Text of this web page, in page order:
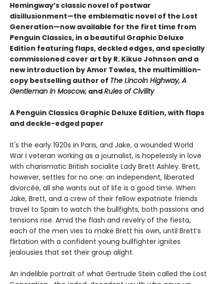
Hemingway’s classic novel of postwar
disillusionment—the emblematic novel of the Lost
Generation—now available for the first time from
Penguin Classics, in a beautiful Graphic Deluxe
Edition featuring flaps, deckled edges, and specially
commissioned cover art by R. Kikuo Johnson and a
new introduction by Amor Towles, the multimillion-
copy bestselling author of The Lincoln Highway, A
Gentleman in Moscow, andRules of Civility
A Penguin Classics Graphic Deluxe Edition, with flaps
and deckle-edged paper
It's the early 1920s in Paris, and Jake, a wounded World
War I veteran working as a journalist, is hopelessly in love
with charismatic British socialite Lady Brett Ashley. Brett,
however, settles for no one: an independent, liberated
divorcée, all she wants out of life is a good time. When
Jake, Brett, and a crew of their fellow expatriate friends
travel to Spain to watch the bullfights, both passions and
tensions rise. Amid the flash and revelry of the fiesta,
each of the men vies to make Brett his own, until Brett’s
flirtation with a confident young bullfighter ignites
jealousies that set their group alight.
An indelible portrait of what Gertrude Stein called the Lost